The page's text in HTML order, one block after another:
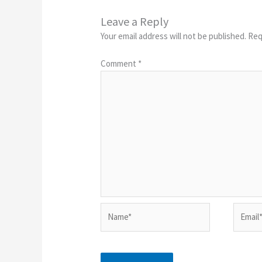
Leave a Reply
Your email address will not be published.
Comment *